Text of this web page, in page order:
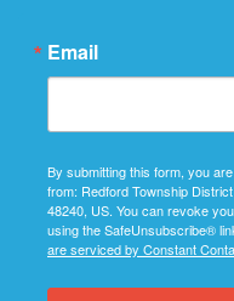
Email
By submitting this form, you
from: Redford Township
48240, US. You can revoke
using the SafeUnsubscribe®
are serviced by Constant